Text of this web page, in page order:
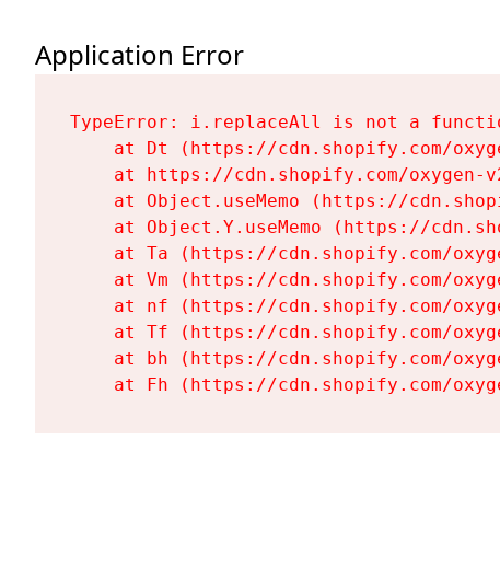
Application Error
TypeError: i.replaceAll is not a
at Dt (https://cdn.shopify.com/
at https://cdn.shopify.com/oxygen-
at Object.useMemo (https://
at Object.Y.useMemo (https://
at Ta (https://cdn.shopify.com/
at Vm (https://cdn.shopify.com/
at nf (https://cdn.shopify.com/
at Tf (https://cdn.shopify.com/
at bh (https://cdn.shopify.com/
at Fh (https://cdn.shopify.com/